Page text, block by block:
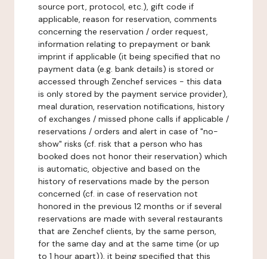
source port, protocol, etc.), gift code if
applicable, reason for reservation, comments
concerning the reservation / order request,
information relating to prepayment or bank
imprint if applicable (it being specified that no
payment data (e.g. bank details) is stored or
accessed through Zenchef services - this data
is only stored by the payment service provider),
meal duration, reservation notifications, history
of exchanges / missed phone calls if applicable /
reservations / orders and alert in case of "no-
show" risks (cf. risk that a person who has
booked does not honor their reservation) which
is automatic, objective and based on the
history of reservations made by the person
concerned (cf. in case of reservation not
honored in the previous 12 months or if several
reservations are made with several restaurants
that are Zenchef clients, by the same person,
for the same day and at the same time (or up
to 1 hour apart)), it being specified that this